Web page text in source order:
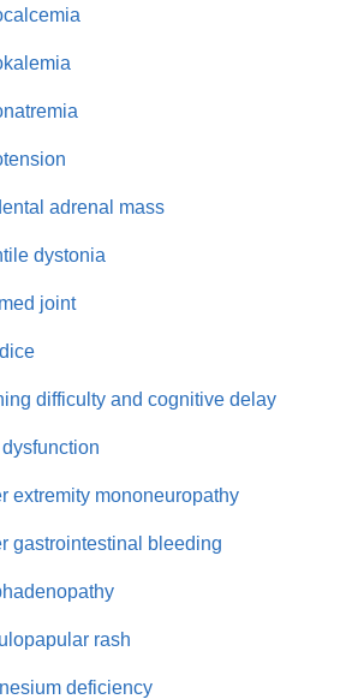
adrenal mass
dystonia
joint
difficulty and cognitive delay
extremity mononeuropathy
gastrointestinal bleeding
rash
deficiency